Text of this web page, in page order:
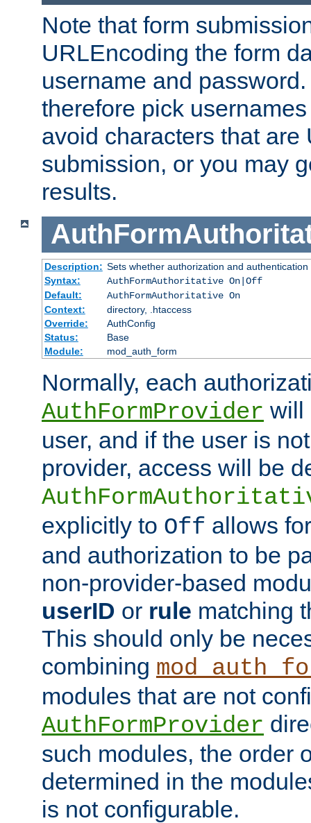
Note that form
URLEncoding the form
username and
therefore pick
avoid characters that are
submission, or you may
results.
Description: Sets whether authorization and
Syntax:
AuthFormAuthoritative On|Off
Default:
AuthFormAuthoritative On
Context:
directory, .htaccess
Override:
AuthConfig
Status:
Base
Module:
mod_auth_form
Normally, each
AuthFormProvider will
user, and if the user is
provider, access will be
explicitly to Off allows
and authorization to be
non-provider-based
userID or rule matching
This should only be
combining
modules that are not
AuthFormProvider
such modules, the order
determined in the
is not configurable.